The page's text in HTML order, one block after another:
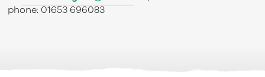
phone: 01653 696083